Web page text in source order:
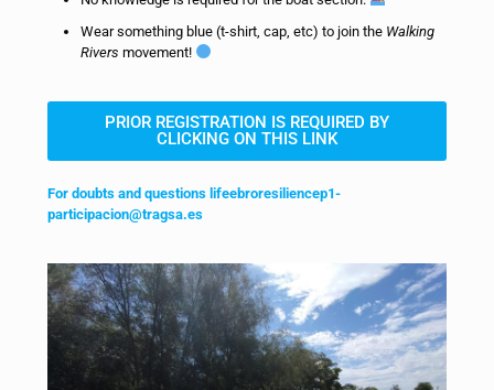
Wear something blue (t-shirt, cap, etc) to join the Walking
Rivers movement!
PRIOR REGISTRATION IS REQUIRED BY
CLICKING ON THIS LINK
For doubts and questions lifeebroresiliencep1-
participacion@tragsa.es